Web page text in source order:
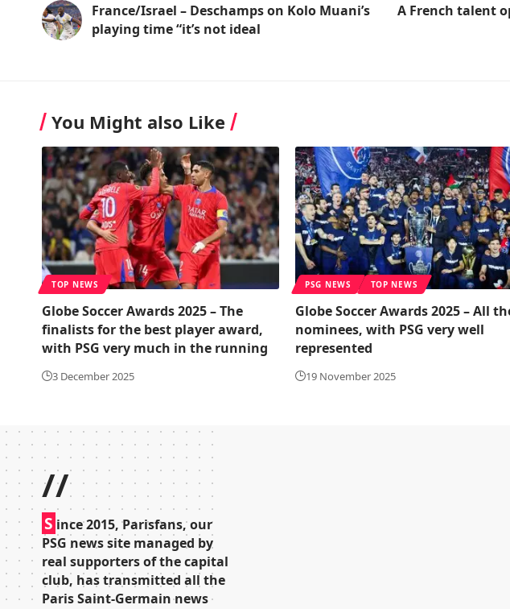
France/Israel – Deschamps on Kolo Muani’s
playing time “it’s not ideal
A French talent
You Might also Like
TOP NEWS
Globe Soccer Awards 2025 – The
finalists for the best player award,
with PSG very much in the running
3 December 2025
PSG NEWS TOP NEWS
Globe Soccer Awards 2025 – All
nominees, with PSG very well
represented
19 November 2025
//
S ince 2015, Parisfans, our
PSG news site managed by
real supporters of the capital
club, has transmitted all the
Paris Saint-Germain news